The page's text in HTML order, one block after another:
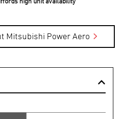
Mitsubishi Power Aero